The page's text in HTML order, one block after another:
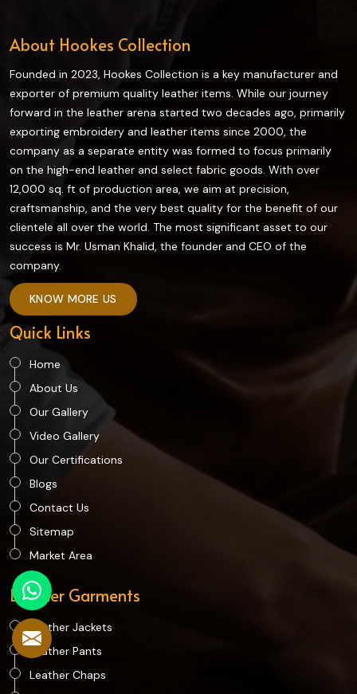
About Hookes Collection
Founded in 2023, Hookes Collection is a key manufacturer and
exporter of premium quality leather items. While our journey
forward in the leather arena started two decades ago, primarily
exporting embroidery and leather items since 2000, the
company as a separate entity was formed to focus primarily
on the high-end leather and select fabric goods. With over
12,000 sq. ft of production area, we aim at precision,
craftsmanship, and the very best quality for the benefit of our
clientele all over the world. The most significant asset to our
success is Mr. Usman Khalid, the founder and CEO of the
company.
KNOW MORE US
Quick Links
Home
About Us
Our Gallery
Video Gallery
Our Certifications
Blogs
Contact Us
Sitemap
Market Area
Leather Garments
Leather Jackets
Leather Pants
Leather Chaps